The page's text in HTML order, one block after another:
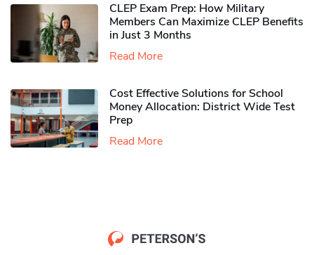
CLEP Exam Prep: How Military
Members Can Maximize CLEP Benefits
in Just 3 Months
Read More
Cost Effective Solutions for School
Money Allocation: District Wide Test
Prep
Read More